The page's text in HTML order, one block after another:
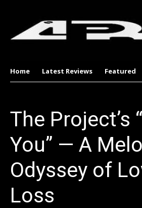
Home Latest Reviews Featured
The Project’s
You” — A
Odyssey of
Loss